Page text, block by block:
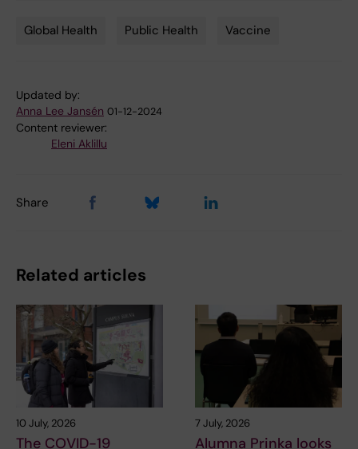
Global Health Public Health Vaccine
Updated by:
Anna Lee Jansén 01-12-2024
Content reviewer:
Eleni Aklillu
Share
Related articles
10 July, 2026
The COVID-19
7 July, 2026
Alumna Prinka looks